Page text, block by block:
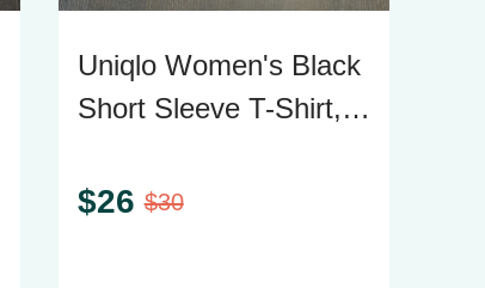
Uniqlo Women's Black
Short Sleeve T-Shirt,
$26 $30